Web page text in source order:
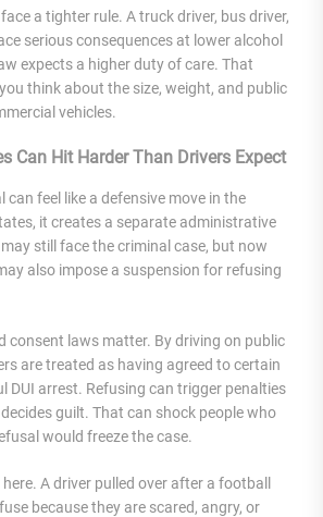
a tighter rule. A truck driver, bus driver,
serious consequences at lower alcohol
expects a higher duty of care. That
think about the size, weight, and public
vehicles.
Can Hit Harder Than Drivers Expect
feel like a defensive move in the
it creates a separate administrative
still face the criminal case, but now
also impose a suspension for refusing
consent laws matter. By driving on public
are treated as having agreed to certain
DUI arrest. Refusing can trigger penalties
guilt. That can shock people who
would freeze the case.
A driver pulled over after a football
because they are scared, angry, or